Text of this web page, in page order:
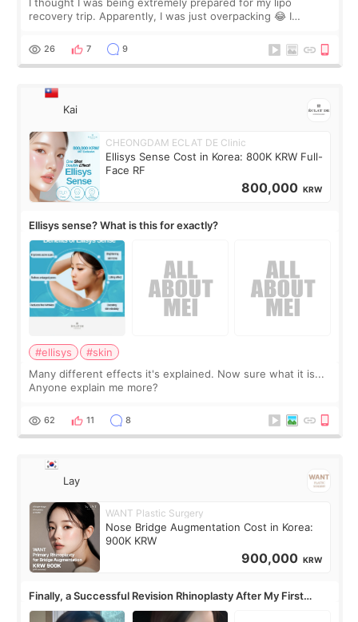
recovery trip. Apparently, I was just overpacking 😂 I
supplements I never touched, and enoug
26 7 9
Kai
CHEONGDAM ECLAT DE Clinic
Ellisys Sense Cost in Korea: 800K KRW Full-
Face RF
800,000 KRW
Ellisys sense? What is this for exactly?
#ellisys
#skin
Many different effects it's explained. Now sure what it is...
Anyone explain me more?
62 11 8
Lay
WANT Plastic Surgery
Nose Bridge Augmentation Cost in Korea:
900K KRW
900,000 KRW
Finally, a Successful Revision Rhinoplasty After My First
Surgery Didn't Turn Out as Expected